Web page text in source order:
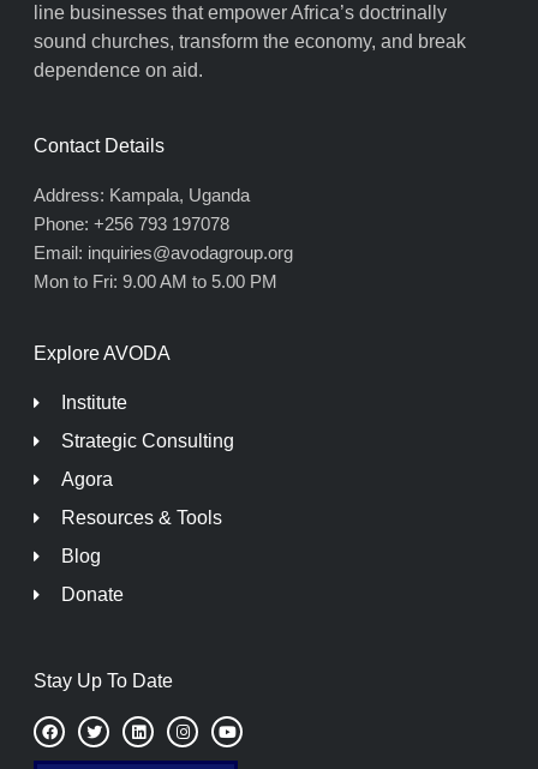
line businesses that empower Africa’s doctrinally
sound churches, transform the economy, and break
dependence on aid.
Contact Details
Address: Kampala, Uganda
Phone: +256 793 197078
Email: inquiries@avodagroup.org
Mon to Fri: 9.00 AM to 5.00 PM
Explore AVODA
Institute
Strategic Consulting
Agora
Resources & Tools
Blog
Donate
Stay Up To Date
F
a
T
w
L
i
I
n
Y
o